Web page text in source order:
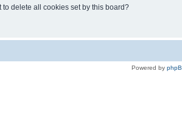
to delete all cookies set by this board?
Powered by